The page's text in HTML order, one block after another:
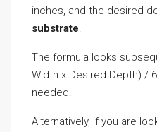
inches, and the desired
substrate.
The formula looks
Width x Desired Depth) /
needed.
Alternatively, if you are